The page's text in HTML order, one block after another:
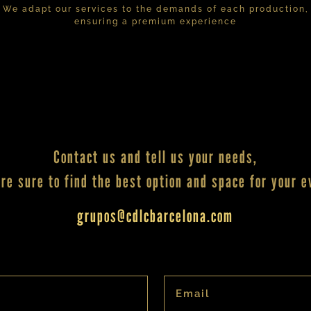
We adapt our services to the demands of each production,
ensuring a premium experience
Contact us and tell us your needs,
sure to find the best option and space for your
grupos@cdlcbarcelona.com